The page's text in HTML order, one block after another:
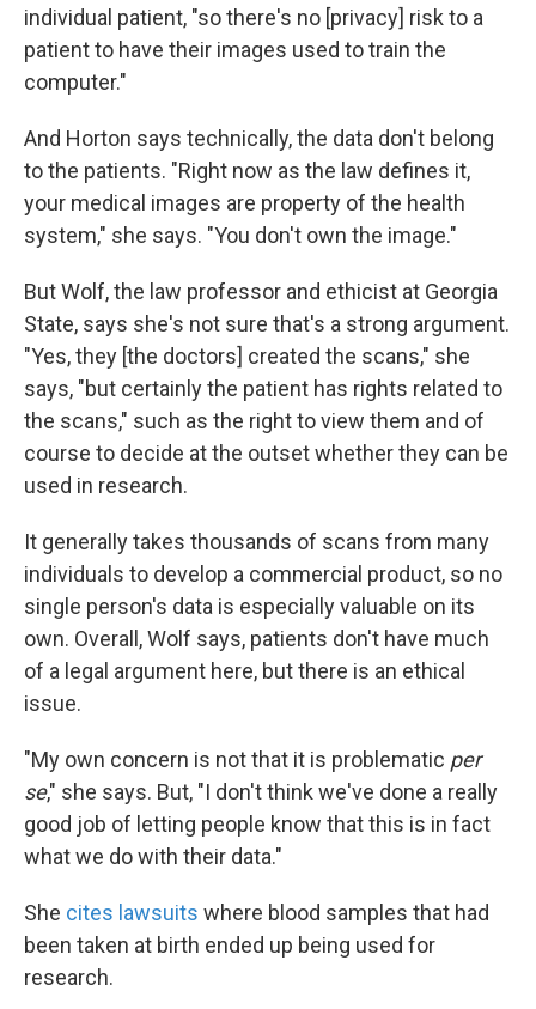
individual patient, "so there's no [privacy] risk to a
patient to have their images used to train the
computer."
And Horton says technically, the data don't belong
to the patients. "Right now as the law defines it,
your medical images are property of the health
system," she says. "You don't own the image."
But Wolf, the law professor and ethicist at Georgia
State, says she's not sure that's a strong argument.
"Yes, they [the doctors] created the scans," she
says, "but certainly the patient has rights related to
the scans," such as the right to view them and of
course to decide at the outset whether they can be
used in research.
It generally takes thousands of scans from many
individuals to develop a commercial product, so no
single person's data is especially valuable on its
own. Overall, Wolf says, patients don't have much
of a legal argument here, but there is an ethical
issue.
"My own concern is not that it is problematic per
se," she says. But, "I don't think we've done a really
good job of letting people know that this is in fact
what we do with their data."
She cites lawsuits where blood samples that had
been taken at birth ended up being used for
research.